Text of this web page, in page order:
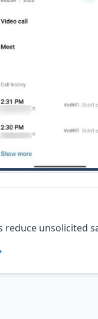
reduce unsolicited